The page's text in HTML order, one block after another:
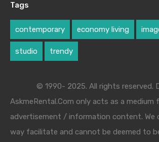
Tags
contemporary economy living
studio trendy
© 1990- 2025. All rights reserved.
AskmeRental.Com only acts as a medium
advertisement / information content. We
way facilitate and cannot be deemed to